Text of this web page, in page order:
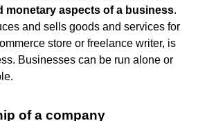
monetary aspects of a business.
and sells goods and services for
store or freelance writer, is
Businesses can be run alone or
of a company